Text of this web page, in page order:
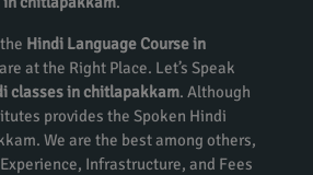
Hindi Language Course in
are at the Right Place. Let’s Speak
classes in chitlapakkam. Although
provides the Spoken Hindi
We are the best among others,
Infrastructure, and Fees